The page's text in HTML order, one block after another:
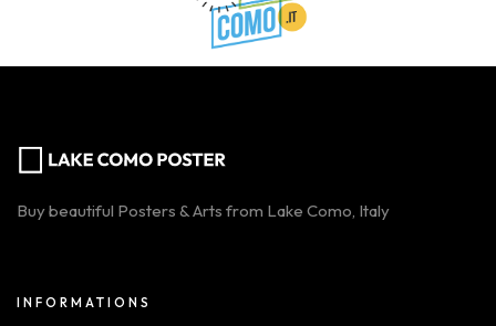
Buy beautiful Posters & Arts from Lake Como, Italy
INFORMATIONS